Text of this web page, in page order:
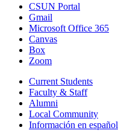
CSUN Portal
Gmail
Microsoft Office 365
Canvas
Box
Zoom
Current Students
Faculty & Staff
Alumni
Local Community
Información en español